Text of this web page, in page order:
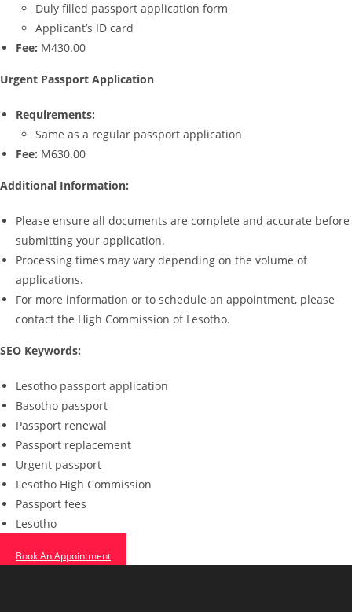
Duly filled passport application form
Applicant’s ID card
Fee: M430.00
Urgent Passport Application
Requirements:
Same as a regular passport application
Fee: M630.00
Additional Information:
Please ensure all documents are complete and accurate before
submitting your application.
Processing times may vary depending on the volume of
applications.
For more information or to schedule an appointment, please
contact the High Commission of Lesotho.
SEO Keywords:
Lesotho passport application
Basotho passport
Passport renewal
Passport replacement
Urgent passport
Lesotho High Commission
Passport fees
Lesotho
Book An Appointment